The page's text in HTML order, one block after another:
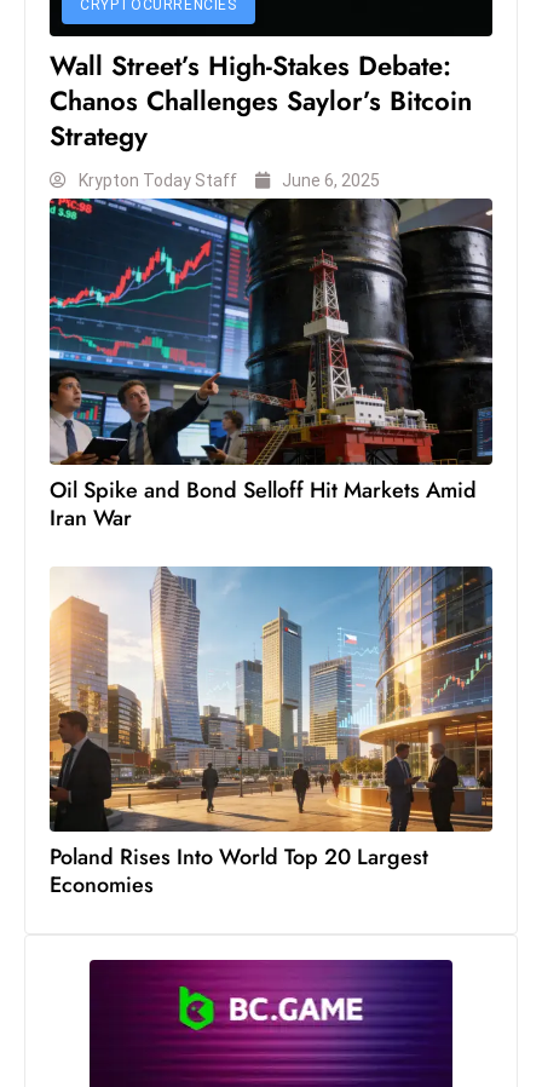
h
w
s
e
s
W
el
ln
e
s
s
T
h
n
ol
o
g
y
D
n
s
a
r
CRYPTOCURRENCIES
Wall Street’s High-Stakes Debate:
Chanos Challenges Saylor’s Bitcoin
Strategy
Krypton Today Staff June 6, 2025
Oil Spike and Bond Selloff Hit Markets Amid
Iran War
Poland Rises Into World Top 20 Largest
Economies